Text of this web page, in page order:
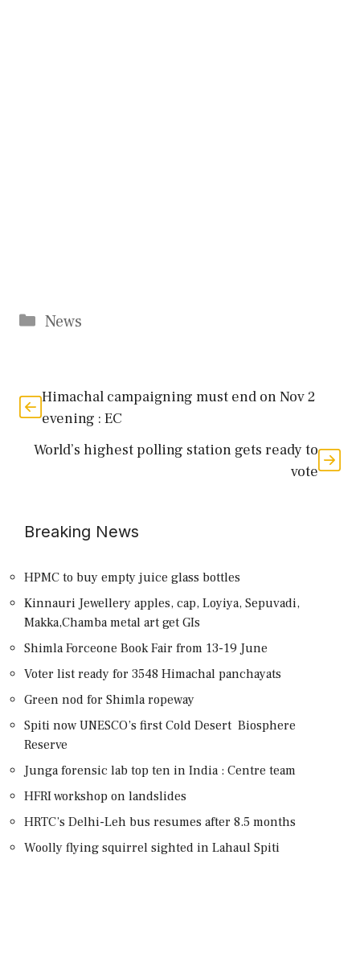
Categories
News
Himachal campaigning must end on Nov 2
evening : EC
World’s highest polling station gets ready to
vote
Breaking News
HPMC to buy empty juice glass bottles
Kinnauri Jewellery apples, cap, Loyiya, Sepuvadi,
Makka,Chamba metal art get GIs
Shimla Forceone Book Fair from 13-19 June
Voter list ready for 3548 Himachal panchayats
Green nod for Shimla ropeway
Spiti now UNESCO’s first Cold Desert Biosphere
Reserve
Junga forensic lab top ten in India : Centre team
HFRI workshop on landslides
HRTC’s Delhi-Leh bus resumes after 8.5 months
Woolly flying squirrel sighted in Lahaul Spiti